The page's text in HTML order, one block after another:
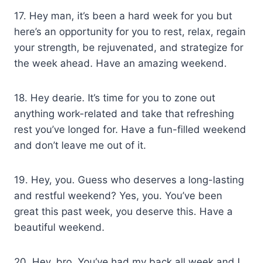
17. Hey man, it’s been a hard week for you but
here’s an opportunity for you to rest, relax, regain
your strength, be rejuvenated, and strategize for
the week ahead. Have an amazing weekend.
18. Hey dearie. It’s time for you to zone out
anything work-related and take that refreshing
rest you’ve longed for. Have a fun-filled weekend
and don’t leave me out of it.
19. Hey, you. Guess who deserves a long-lasting
and restful weekend? Yes, you. You’ve been
great this past week, you deserve this. Have a
beautiful weekend.